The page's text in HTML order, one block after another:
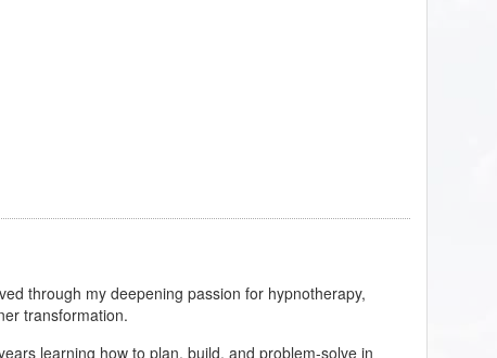
through my deepening passion for hypnotherapy,
transformation.
learning how to plan, build, and problem-solve in